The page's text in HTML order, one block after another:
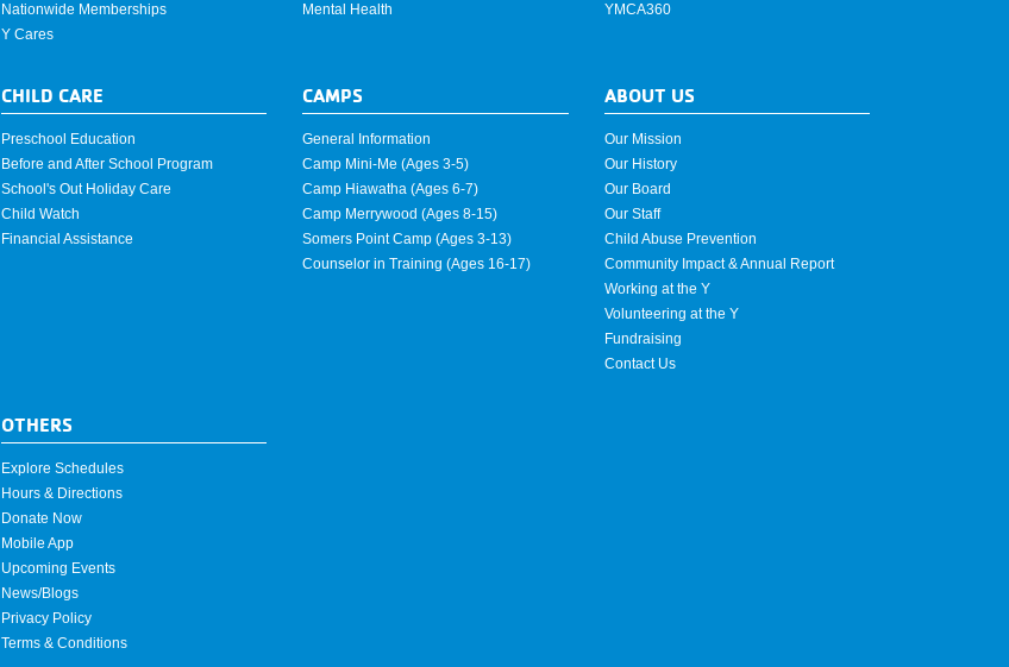
Nationwide Memberships
Y Cares
Mental Health
YMCA360
CHILD CARE
Preschool Education
Before and After School Program
School's Out Holiday Care
Child Watch
Financial Assistance
CAMPS
General Information
Camp Mini-Me (Ages 3-5)
Camp Hiawatha (Ages 6-7)
Camp Merrywood (Ages 8-15)
Somers Point Camp (Ages 3-13)
Counselor in Training (Ages 16-17)
ABOUT US
Our Mission
Our History
Our Board
Our Staff
Child Abuse Prevention
Community Impact & Annual Report
Working at the Y
Volunteering at the Y
Fundraising
Contact Us
OTHERS
Explore Schedules
Hours & Directions
Donate Now
Mobile App
Upcoming Events
News/Blogs
Privacy Policy
Terms & Conditions